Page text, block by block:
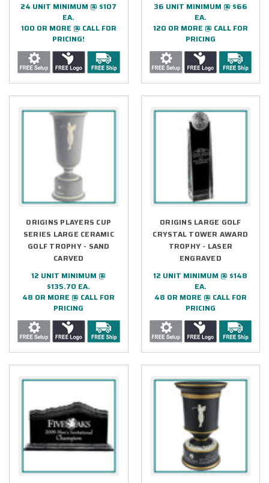
24 UNIT MINIMUM @ $107
EA.
100 OR MORE @ CALL FOR
PRICING!
36 UNIT MINIMUM @ $66
EA.
120 OR MORE @ CALL FOR
PRICING
ORIGINS PLAYERS CUP
SERIES LARGE CERAMIC
GOLF TROPHY - SAND
CARVED
12 UNIT MINIMUM @
$135.70 EA.
48 OR MORE @ CALL FOR
PRICING
ORIGINS LARGE GOLF
CRYSTAL TOWER AWARD
TROPHY - LASER
ENGRAVED
12 UNIT MINIMUM @ $148
EA.
48 OR MORE @ CALL FOR
PRICING